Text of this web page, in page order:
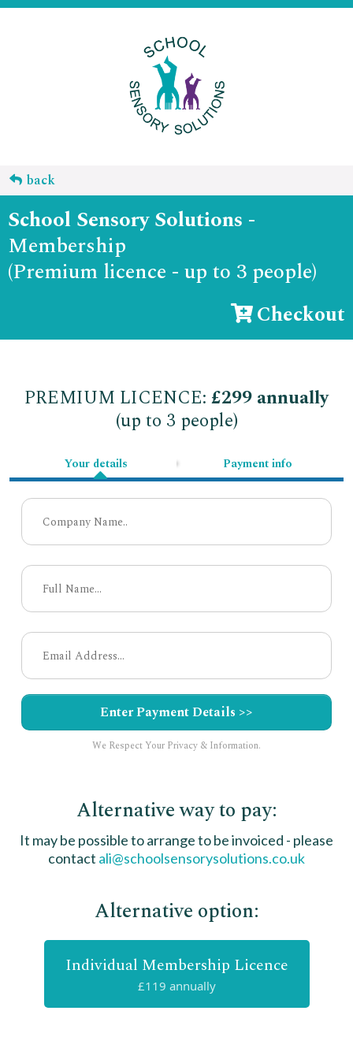
back
School Sensory Solutions -
Membership
(Premium licence - up to 3 people)
Checkout
PREMIUM LICENCE: £299 annually
(up to 3 people)
Your details Payment info
Enter Payment Details >>
We Respect Your Privacy & Information.
Alternative way to pay:
It may be possible to arrange to be invoiced - please
contact ali@schoolsensorysolutions.co.uk
Alternative option:
Individual Membership Licence
£119 annually